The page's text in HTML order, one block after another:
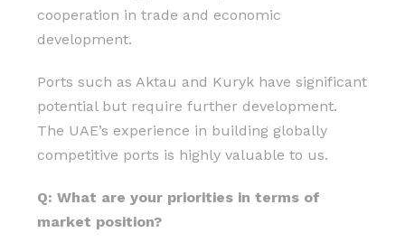
cooperation in trade and economic
development.
Ports such as Aktau and Kuryk have significant
potential but require further development.
The UAE’s experience in building globally
competitive ports is highly valuable to us.
Q: What are your priorities in terms of
market position?